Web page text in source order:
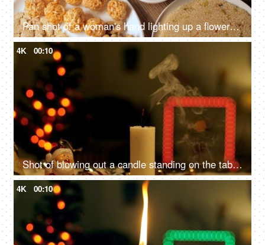
Pan shot of a woman's hand lighting up a flower-shaped candle marks the beginning of the Lohri festival with warmth and festivity
4K 00:10
Shot of blowing out a candle standing on the table - Festive vibe, Christmas celebration
4K 00:10